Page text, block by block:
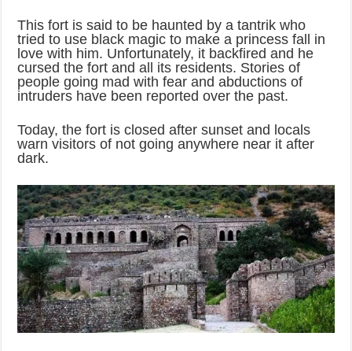
This fort is said to be haunted by a tantrik who
tried to use black magic to make a princess fall in
love with him. Unfortunately, it backfired and he
cursed the fort and all its residents. Stories of
people going mad with fear and abductions of
intruders have been reported over the past.
Today, the fort is closed after sunset and locals
warn visitors of not going anywhere near it after
dark.